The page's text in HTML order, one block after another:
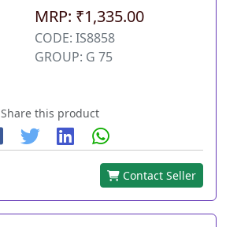
MRP: ₹1,335.00
CODE: IS8858
GROUP: G 75
Share this product
Contact Seller